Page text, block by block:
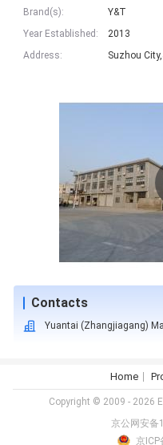
Brand(s):
Y&T
Year Established:
2013
Address:
Suzhou
Contacts
Yuantai (Zhangjiagang)
Home
Copyright © 2009 - 2026
京公网安
京